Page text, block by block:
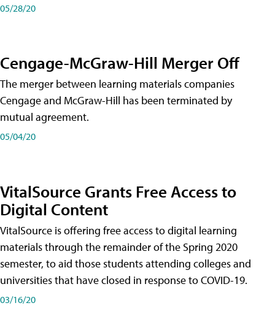
05/28/20
Cengage-McGraw-Hill Merger Off
The merger between learning materials companies
Cengage and McGraw-Hill has been terminated by
mutual agreement.
05/04/20
VitalSource Grants Free Access to
Digital Content
VitalSource is offering free access to digital learning
materials through the remainder of the Spring 2020
semester, to aid those students attending colleges and
universities that have closed in response to COVID-19.
03/16/20